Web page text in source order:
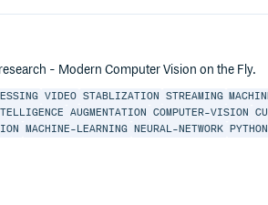
- Modern Computer Vision on the Fly.
VIDEO STABLIZATION STREAMING
AUGMENTATION COMPUTER-VISION
MACHINE-LEARNING NEURAL-NETWORK PYTHON